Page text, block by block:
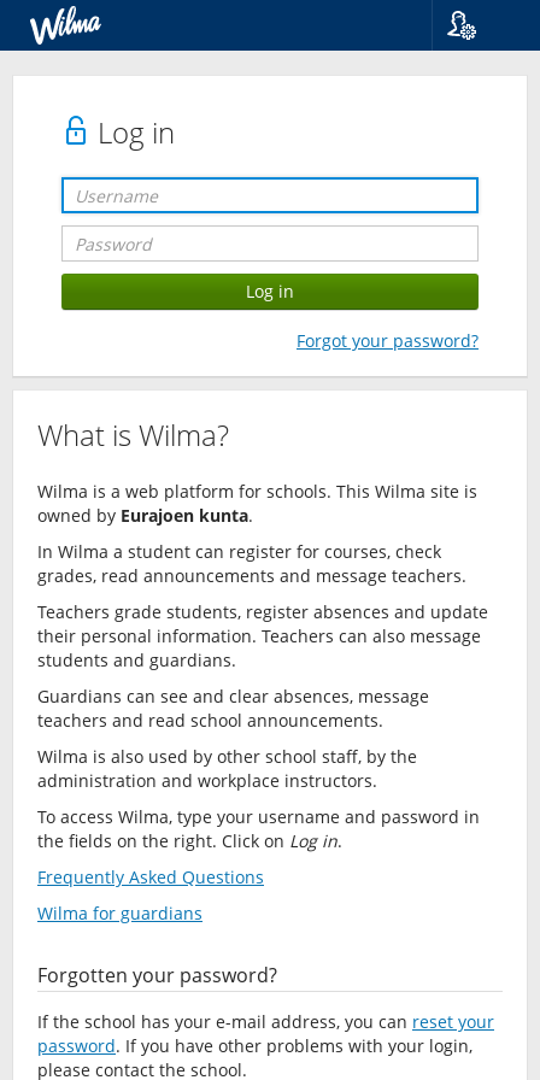
Log in
Forgot your password?
What is Wilma?
Wilma is a web platform for schools. This Wilma site is
owned by Eurajoen kunta.
In Wilma a student can register for courses, check
grades, read announcements and message teachers.
Teachers grade students, register absences and update
their personal information. Teachers can also message
students and guardians.
Guardians can see and clear absences, message
teachers and read school announcements.
Wilma is also used by other school staff, by the
administration and workplace instructors.
To access Wilma, type your username and password in
the fields on the right. Click on Log in.
Frequently Asked Questions
Wilma for guardians
Forgotten your password?
If the school has your e-mail address, you can reset your
password. If you have other problems with your login,
please contact the school.